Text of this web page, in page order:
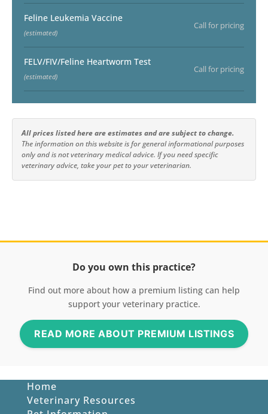
Feline Leukemia Vaccine
(estimated)
Call for pricing
FELV/FIV/Feline Heartworm Test
(estimated)
Call for pricing
All prices listed here are estimates and are subject to change.
The information on this website is for general informational purposes
only and is not veterinary medical advice. If you need specific
veterinary advice, take your pet to your veterinarian.
Do you own this practice?
Find out more about how a premium listing can help
support your veterinary practice.
READ MORE ABOUT PREMIUM LISTINGS
Home
Veterinary Resources